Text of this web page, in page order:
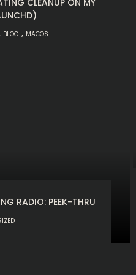
CLEANUP ON MY
BLOG , MACOS
RADIO: PEEK-THRU